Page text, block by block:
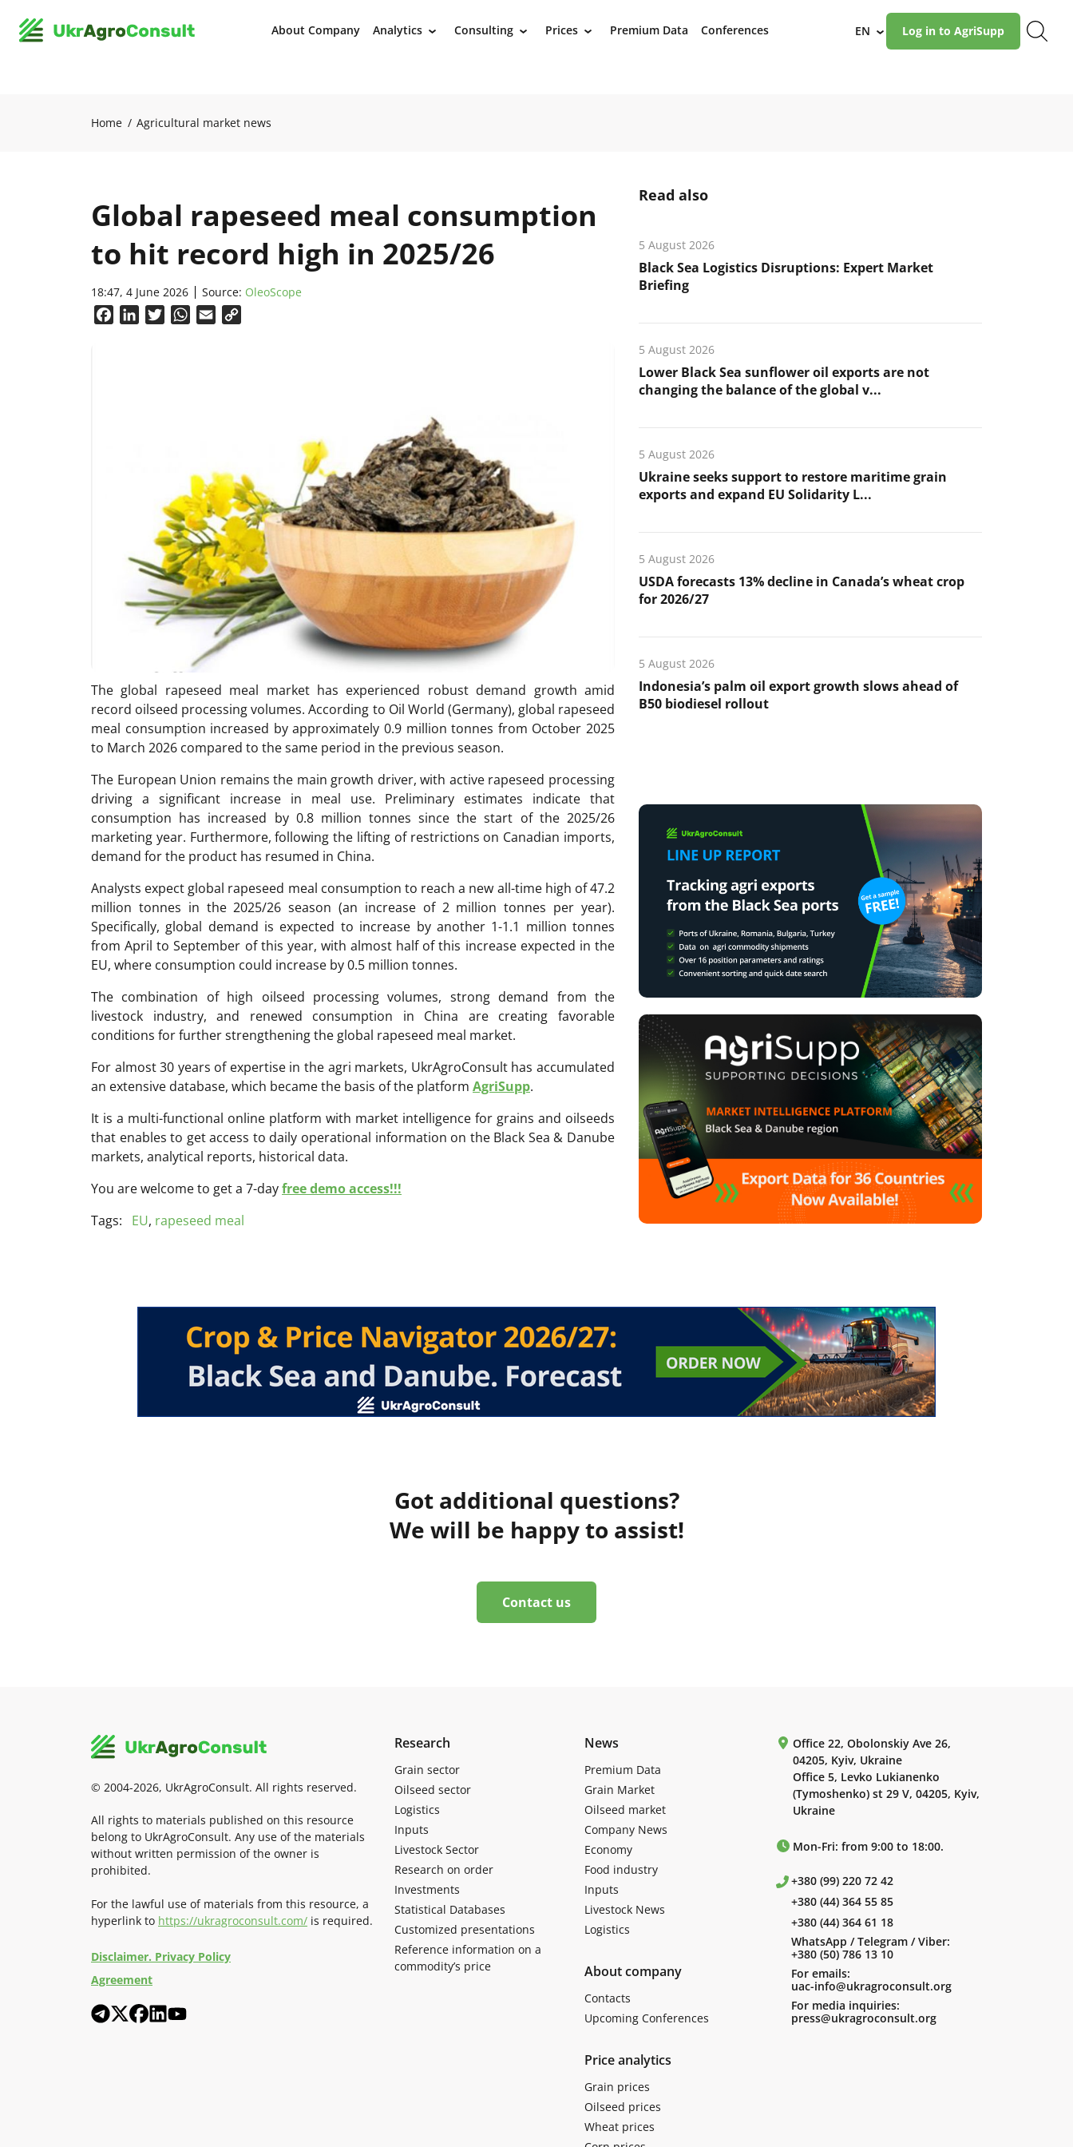
About Company Analytics › Consulting › Prices › Premium Data Conferences EN › Log in to AgriSupp
Home Agricultural market news
Global rapeseed meal consumption
to hit record high in 2025/26
18:47, 4 June 2026 Source: OleoScope
FacebookLinkedInTwitterWhatsApp
Email
The global rapeseed meal market has experienced robust demand growth amid
record oilseed processing volumes. According to Oil World (Germany), global rapeseed
meal consumption increased by approximately 0.9 million tonnes from October 2025
to March 2026 compared to the same period in the previous season.
The European Union remains the main growth driver, with active rapeseed processing
driving a significant increase in meal use. Preliminary estimates indicate that
consumption has increased by 0.8 million tonnes since the start of the 2025/26
marketing year. Furthermore, following the lifting of restrictions on Canadian imports,
demand for the product has resumed in China.
Analysts expect global rapeseed meal consumption to reach a new all-time high of 47.2
million tonnes in the 2025/26 season (an increase of 2 million tonnes per year).
Specifically, global demand is expected to increase by another 1-1.1 million tonnes
from April to September of this year, with almost half of this increase expected in the
EU, where consumption could increase by 0.5 million tonnes.
The combination of high oilseed processing volumes, strong demand from the
livestock industry, and renewed consumption in China are creating favorable
conditions for further strengthening the global rapeseed meal market.
For almost 30 years of expertise in the agri markets, UkrAgroConsult has accumulated
an extensive database, which became the basis of the platform AgriSupp.
It is a multi-functional online platform with market intelligence for grains and oilseeds
that enables to get access to daily operational information on the Black Sea & Danube
markets, analytical reports, historical data.
You are welcome to get a 7-dayfree demo access!!!
Tags:
EU, rapeseed meal
Read also
5 August 2026
Black Sea Logistics Disruptions: Expert Market
Briefing
5 August 2026
Lower Black Sea sunflower oil exports are not
changing the balance of the global v...
5 August 2026
Ukraine seeks support to restore maritime grain
exports and expand EU Solidarity L...
5 August 2026
USDA forecasts 13% decline in Canada’s wheat crop
for 2026/27
5 August 2026
Indonesia’s palm oil export growth slows ahead of
B50 biodiesel rollout
Got additional questions?
We will be happy to assist!
Contact us
© 2004-2026, UkrAgroConsult. All rights reserved.
All rights to materials published on this resource
belong to UkrAgroConsult. Any use of the materials
without written permission of the owner is
prohibited.
For the lawful use of materials from this resource, a
hyperlink to https://ukragroconsult.com/ is required.
Disclaimer. Privacy Policy
Agreement
Research
Grain sector
Oilseed sector
Logistics
Inputs
Livestock Sector
Research on order
Investments
Statistical Databases
Customized presentations
Reference information on a
commodity’s price
News
Premium Data
Grain Market
Oilseed market
Company News
Economy
Food industry
Inputs
Livestock News
Logistics
About company
Contacts
Upcoming Conferences
Price analytics
Grain prices
Oilseed prices
Wheat prices
Office 22, Obolonskiy Ave 26,
04205, Kyiv, Ukraine
Office 5, Levko Lukianenko
(Tymoshenko) st 29 V, 04205, Kyiv,
Ukraine
Mon-Fri: from 9:00 to 18:00.
+380 (99) 220 72 42
+380 (44) 364 55 85
+380 (44) 364 61 18
WhatsApp / Telegram / Viber:
+380 (50) 786 13 10
For emails:
uac-info@ukragroconsult.org
For media inquiries:
press@ukragroconsult.org